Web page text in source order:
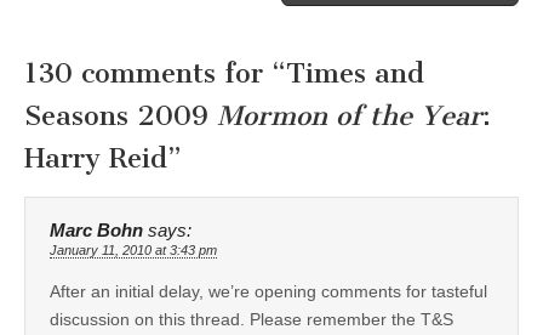
130 comments for “Times and
Seasons 2009 Mormon of the Year:
Harry Reid”
Marc Bohn says:
January 11, 2010 at 3:43 pm
After an initial delay, we’re opening comments for tasteful
discussion on this thread. Please remember the T&S